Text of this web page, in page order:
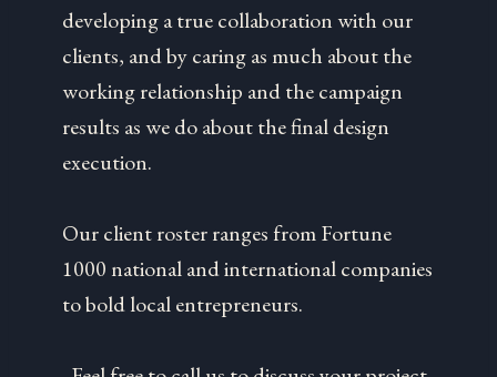
developing a true collaboration with our
clients, and by caring as much about the
working relationship and the campaign
results as we do about the final design
execution.
Our client roster ranges from Fortune
1000 national and international companies
to bold local entrepreneurs.